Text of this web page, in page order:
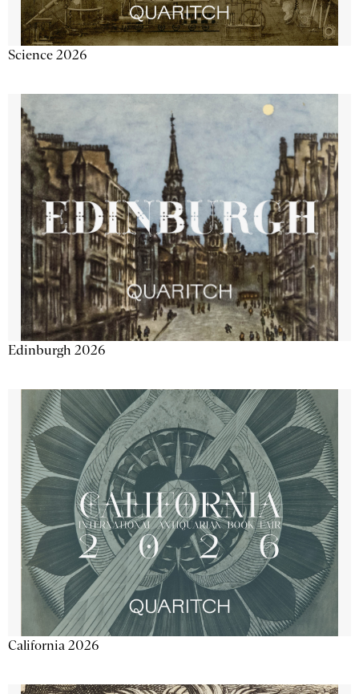
Science 2026
Edinburgh 2026
California 2026